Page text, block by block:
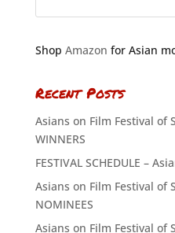
Shop Amazon for Asian
Recent Posts
Asians on Film Festival of
WINNERS
FESTIVAL SCHEDULE –
Asians on Film Festival of
NOMINEES
Asians on Film Festival of